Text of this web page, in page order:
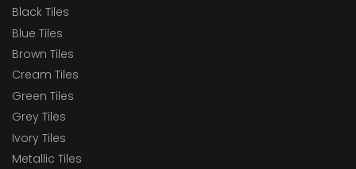
Black Tiles
Blue Tiles
Brown Tiles
Cream Tiles
Green Tiles
Grey Tiles
Ivory Tiles
Metallic Tiles